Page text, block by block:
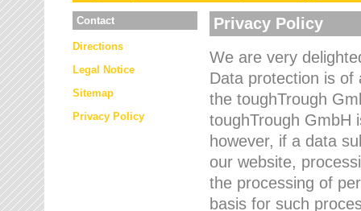
Contact
Directions
Legal Notice
Sitemap
Privacy Policy
Privacy Policy
We are very
Data protection is of
the toughTrough
toughTrough GmbH
however, if a data
our website,
the processing of
basis for such